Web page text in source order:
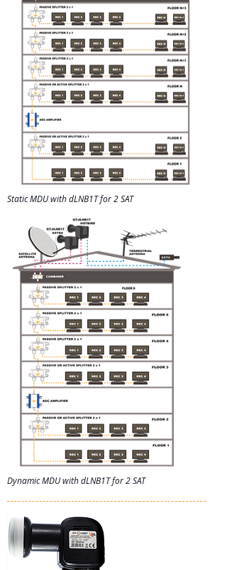
Static MDU with dLNB1T for 2 SAT
Dynamic MDU with dLNB1T for 2 SAT